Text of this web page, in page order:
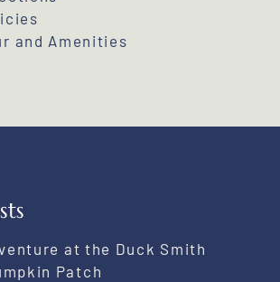
and Amenities
at the Duck Smith
Patch